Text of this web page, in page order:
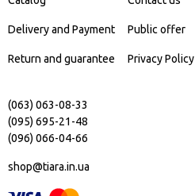
Delivery and Payment
Return and guarantee
Public offer
Privacy Policy
(063) 063-08-33
(095) 695-21-48
(096) 066-04-66
shop@tiara.in.ua